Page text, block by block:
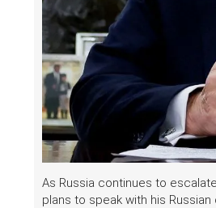
As Russia continues to
plans to speak with his